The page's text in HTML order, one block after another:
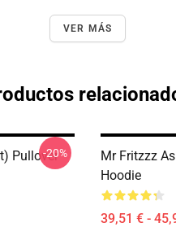
VER MÁS
Pullover
-20%
Mr Fritzzz
Hoodie
39,51 € -